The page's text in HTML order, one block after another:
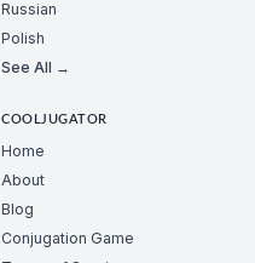
Russian
Polish
See All →
COOLJUGATOR
Home
About
Blog
Conjugation Game